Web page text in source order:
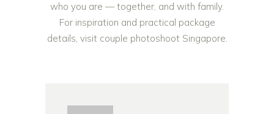
who you are — together, and with family.
For inspiration and practical package
details, visit couple photoshoot Singapore.